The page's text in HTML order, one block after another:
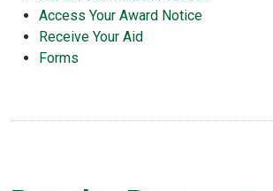
Access Your Award Notice
Receive Your Aid
Forms